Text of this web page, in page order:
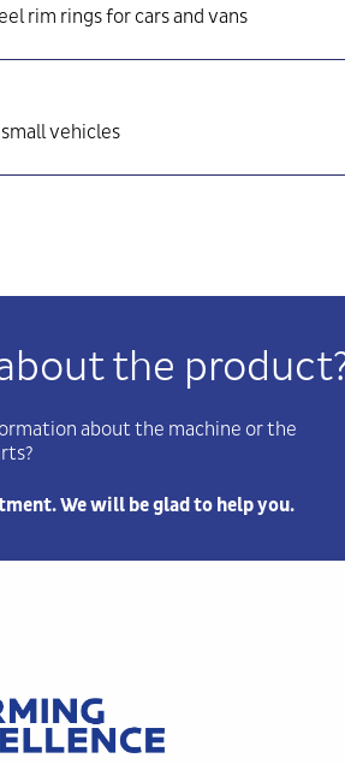
rim rings for cars and vans
vehicles
the
about the machine or the
We will be glad to help you.